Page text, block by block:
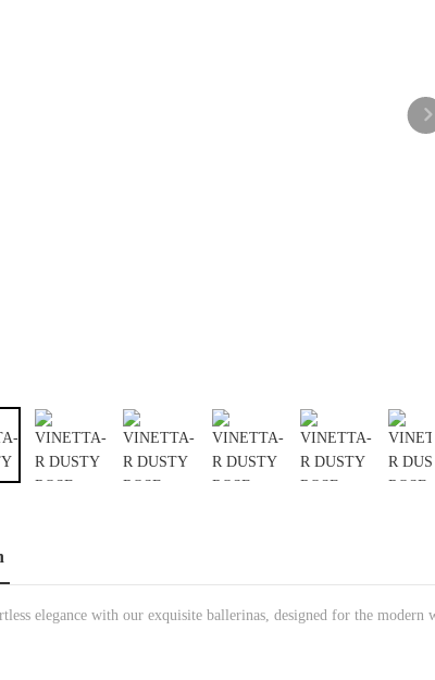
elegance with our exquisite ballerinas, designed for the modern